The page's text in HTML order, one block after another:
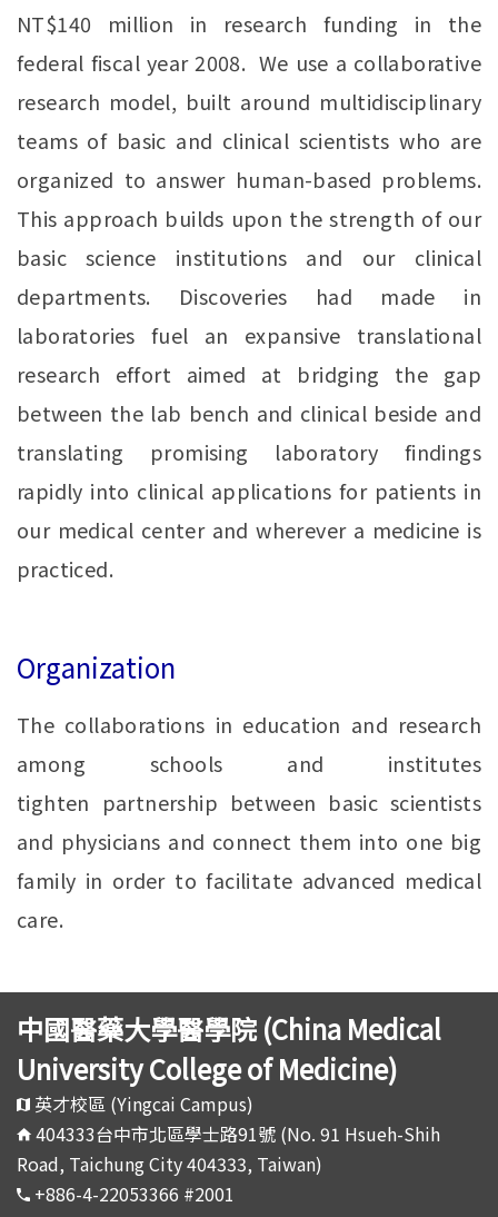
NT$140 million in research funding in the
federal fiscal year 2008. We use a collaborative
research model, built around multidisciplinary
teams of basic and clinical scientists who are
organized to answer human-based problems.
This approach builds upon the strength of our
basic science institutions and our clinical
departments. Discoveries had made in
laboratories fuel an expansive translational
research effort aimed at bridging the gap
between the lab bench and clinical beside and
translating promising laboratory findings
rapidly into clinical applications for patients in
our medical center and wherever a medicine is
practiced.
Organization
The collaborations in education and research
among schools and institutes
tighten partnership between basic scientists
and physicians and connect them into one big
family in order to facilitate advanced medical
care.
中國醫藥大學醫學院 (China Medical
University College of Medicine)
英才校區 (Yingcai Campus)
404333台中市北區學士路91號 (No. 91 Hsueh-Shih
Road, Taichung City 404333, Taiwan)
+886-4-22053366 #2001